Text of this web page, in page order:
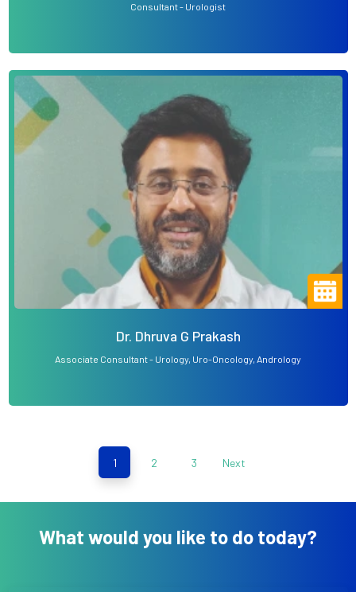
Consultant - Urologist
Dr. Dhruva G Prakash
Associate Consultant - Urology, Uro-Oncology, Andrology
1 2 3 Next
What would you like to do today?